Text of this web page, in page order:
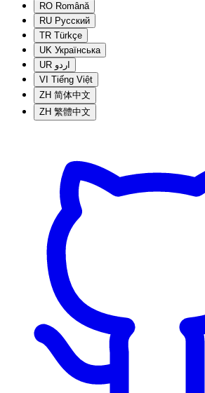
RO Română
RU Русский
TR Türkçe
UK Українська
UR اردو
VI Tiếng Việt
ZH 简体中文
ZH 繁體中文